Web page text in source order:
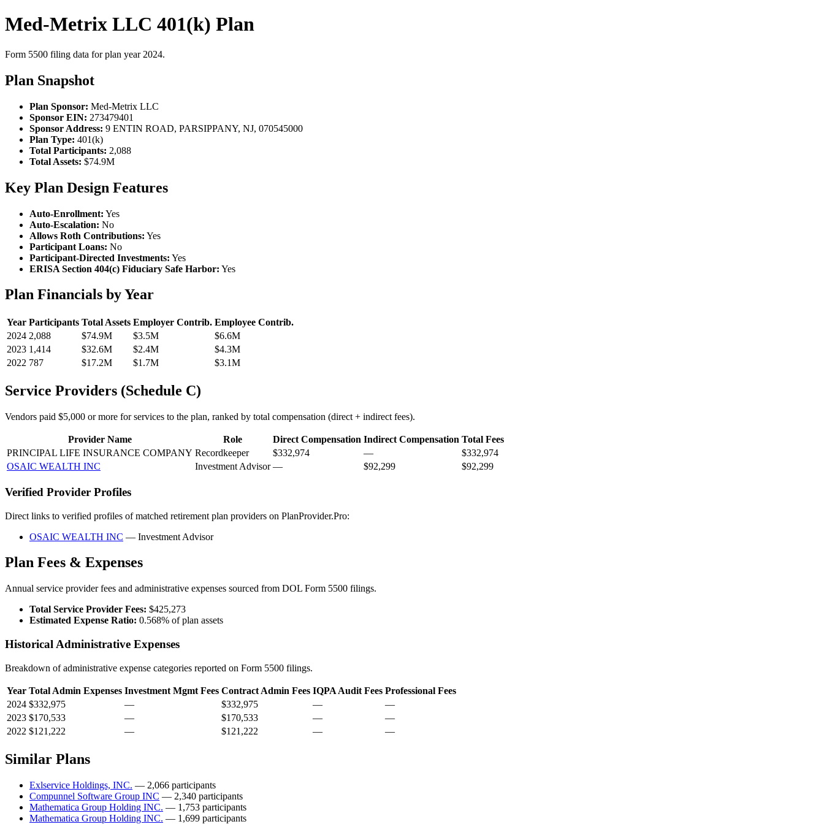
Med-Metrix LLC 401(k) Plan
Form 5500 filing data for plan year 2024.
Plan Snapshot
Plan Sponsor: Med-Metrix LLC
Sponsor EIN: 273479401
Sponsor Address: 9 ENTIN ROAD, PARSIPPANY, NJ, 070545000
Plan Type: 401(k)
Total Participants: 2,088
Total Assets: $74.9M
Key Plan Design Features
Auto-Enrollment: Yes
Auto-Escalation: No
Allows Roth Contributions: Yes
Participant Loans: No
Participant-Directed Investments: Yes
ERISA Section 404(c) Fiduciary Safe Harbor: Yes
Plan Financials by Year
Year Participants Total Assets Employer Contrib. Employee Contrib.
2024 2,088 $74.9M $3.5M
$6.6M
2023 1,414 $32.6M $2.4M
$4.3M
2022 787 $17.2M $1.7M $3.1M
Service Providers (Schedule C)
Vendors paid $5,000 or more for services to the plan, ranked by total compensation (direct + indirect fees).
Provider Name Role Direct Compensation Indirect Compensation Total Fees
PRINCIPAL LIFE INSURANCE COMPANY Recordkeeper $332,974 —
$332,974
OSAIC WEALTH INC
Investment Advisor — $92,299 $92,299
Verified Provider Profiles
Direct links to verified profiles of matched retirement plan providers on PlanProvider.Pro:
OSAIC WEALTH INC — Investment Advisor
Plan Fees & Expenses
Annual service provider fees and administrative expenses sourced from DOL Form 5500 filings.
Total Service Provider Fees: $425,273
Estimated Expense Ratio: 0.568% of plan assets
Historical Administrative Expenses
Breakdown of administrative expense categories reported on Form 5500 filings.
Year Total Admin Expenses Investment Mgmt Fees Contract Admin Fees IQPA Audit Fees Professional Fees
2024 $332,975 — $332,975 —
—
2023 $170,533 — $170,533 —
—
2022 $121,222 — $121,222 — —
Similar Plans
Exlservice Holdings, INC. — 2,066 participants
Compunnel Software Group INC — 2,340 participants
Mathematica Group Holding INC. — 1,753 participants
Mathematica Group Holding INC. — 1,699 participants